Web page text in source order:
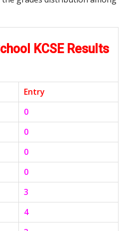
KCSE Results
Entry
0
0
0
0
3
4